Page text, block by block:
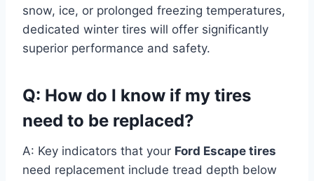
snow, ice, or prolonged freezing temperatures,
dedicated winter tires will offer significantly
superior performance and safety.
Q: How do I know if my tires
need to be replaced?
A: Key indicators that your Ford Escape tires
need replacement include tread depth below